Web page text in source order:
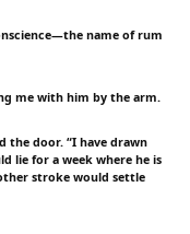
name of rum
me with him by the arm.
the door. “I have drawn
lie for a week where he is
stroke would settle